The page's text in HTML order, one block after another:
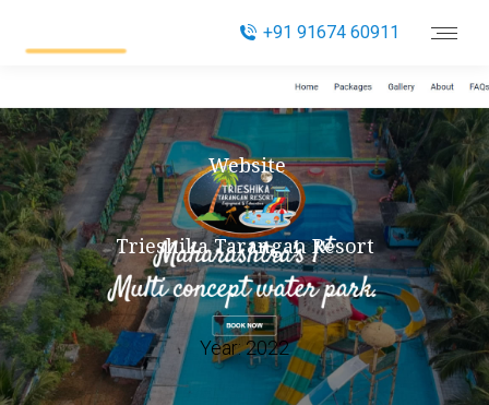
+91 91674 60911
Website
Trieshika Tarangan Resort
Year:2022